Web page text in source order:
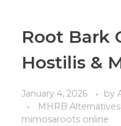
Root Bark
Hostilis &
January 4, 2026 by
MHRB Alternatives
mimosaroots online